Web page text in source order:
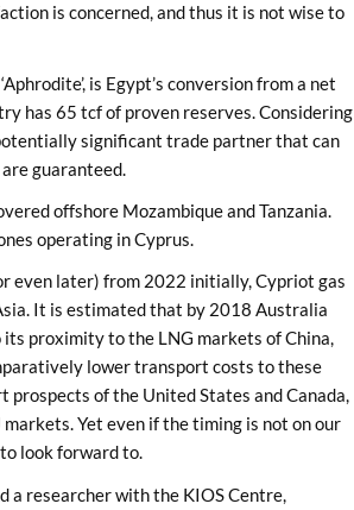
is concerned, and thus it is not wise to
is Egypt’s conversion from a net
has 65 tcf of proven reserves. Considering
significant trade partner that can
guaranteed.
offshore Mozambique and Tanzania.
operating in Cyprus.
even later) from 2022 initially, Cypriot gas
It is estimated that by 2018 Australia
proximity to the LNG markets of China,
lower transport costs to these
prospects of the United States and Canada,
Yet even if the timing is not on our
look forward to.
a researcher with the KIOS Centre,